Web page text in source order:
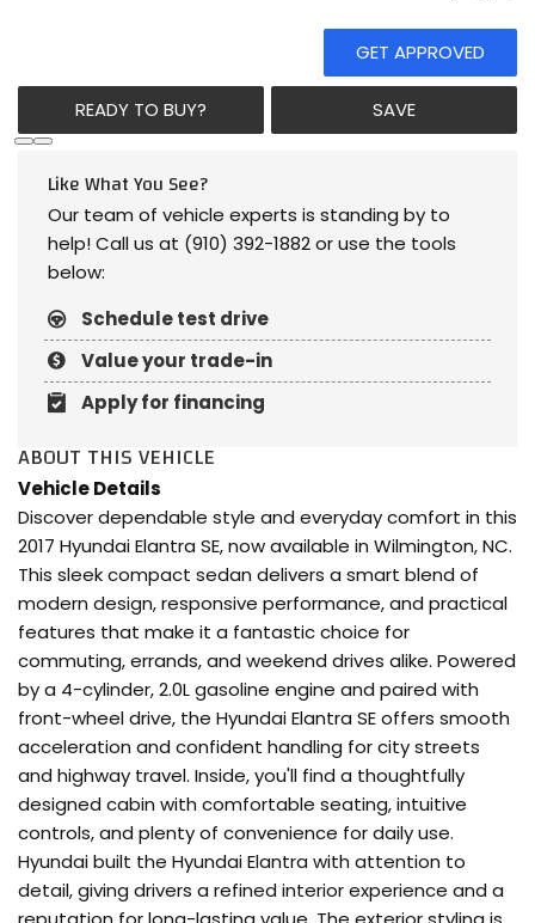
GET APPROVED
READY TO BUY? SAVE
Like What You See?
Our team of vehicle experts is standing by to
help! Call us at (910) 392-1882 or use the tools
below:
Schedule test drive
Value your trade-in
Apply for financing
ABOUT THIS VEHICLE
Vehicle Details
Discover dependable style and everyday comfort in this
2017 Hyundai Elantra SE, now available in Wilmington, NC.
This sleek compact sedan delivers a smart blend of
modern design, responsive performance, and practical
features that make it a fantastic choice for
commuting, errands, and weekend drives alike. Powered
by a 4-cylinder, 2.0L gasoline engine and paired with
front-wheel drive, the Hyundai Elantra SE offers smooth
acceleration and confident handling for city streets
and highway travel. Inside, you'll find a thoughtfully
designed cabin with comfortable seating, intuitive
controls, and plenty of convenience for daily use.
Hyundai built the Hyundai Elantra with attention to
detail, giving drivers a refined interior experience and a